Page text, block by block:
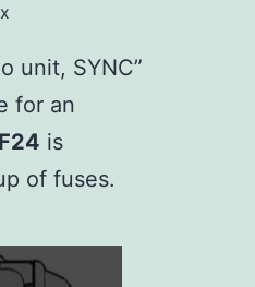
unit, SYNC”
for an
F24 is
of fuses.